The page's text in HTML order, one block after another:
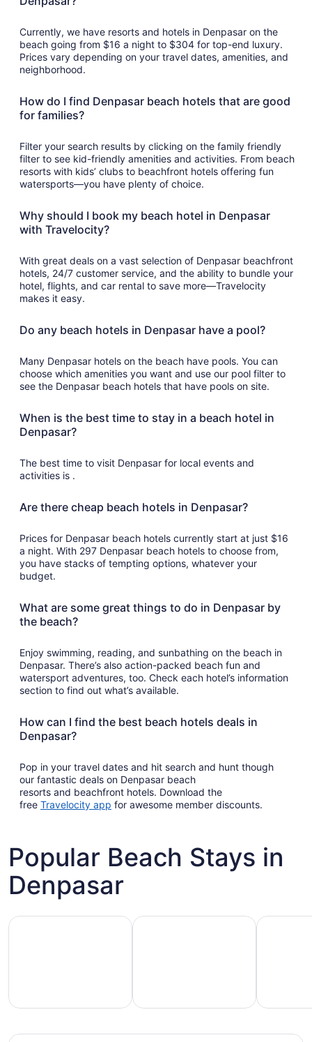
Currently, we have resorts and hotels in Denpasar on the
beach going from $16 a night to $304 for top-end luxury.
Prices vary depending on your travel dates, amenities, and
neighborhood.
How do I find Denpasar beach hotels that are good
for families?
Filter your search results by clicking on the family friendly
filter to see kid-friendly amenities and activities. From beach
resorts with kids’ clubs to beachfront hotels offering fun
watersports—you have plenty of choice.
Why should I book my beach hotel in Denpasar
with Travelocity?
With great deals on a vast selection of Denpasar beachfront
hotels, 24/7 customer service, and the ability to bundle your
hotel, flights, and car rental to save more—Travelocity
makes it easy.
Do any beach hotels in Denpasar have a pool?
Many Denpasar hotels on the beach have pools. You can
choose which amenities you want and use our pool filter to
see the Denpasar beach hotels that have pools on site.
When is the best time to stay in a beach hotel in
Denpasar?
The best time to visit Denpasar for local events and
activities is .
Are there cheap beach hotels in Denpasar?
Prices for Denpasar beach hotels currently start at just $16
a night. With 297 Denpasar beach hotels to choose from,
you have stacks of tempting options, whatever your
budget.
What are some great things to do in Denpasar by
the beach?
Enjoy swimming, reading, and sunbathing on the beach in
Denpasar. There’s also action-packed beach fun and
watersport adventures, too. Check each hotel’s information
section to find out what’s available.
How can I find the best beach hotels deals in
Denpasar?
Pop in your travel dates and hit search and hunt though
our fantastic deals on Denpasar beach
resorts and beachfront hotels. Download the
free Travelocity app Opens
window
for awesome member discounts.
Popular Beach Stays in
Denpasar
Family-friendly beach staysHotels with pools
Vacation
Vacation